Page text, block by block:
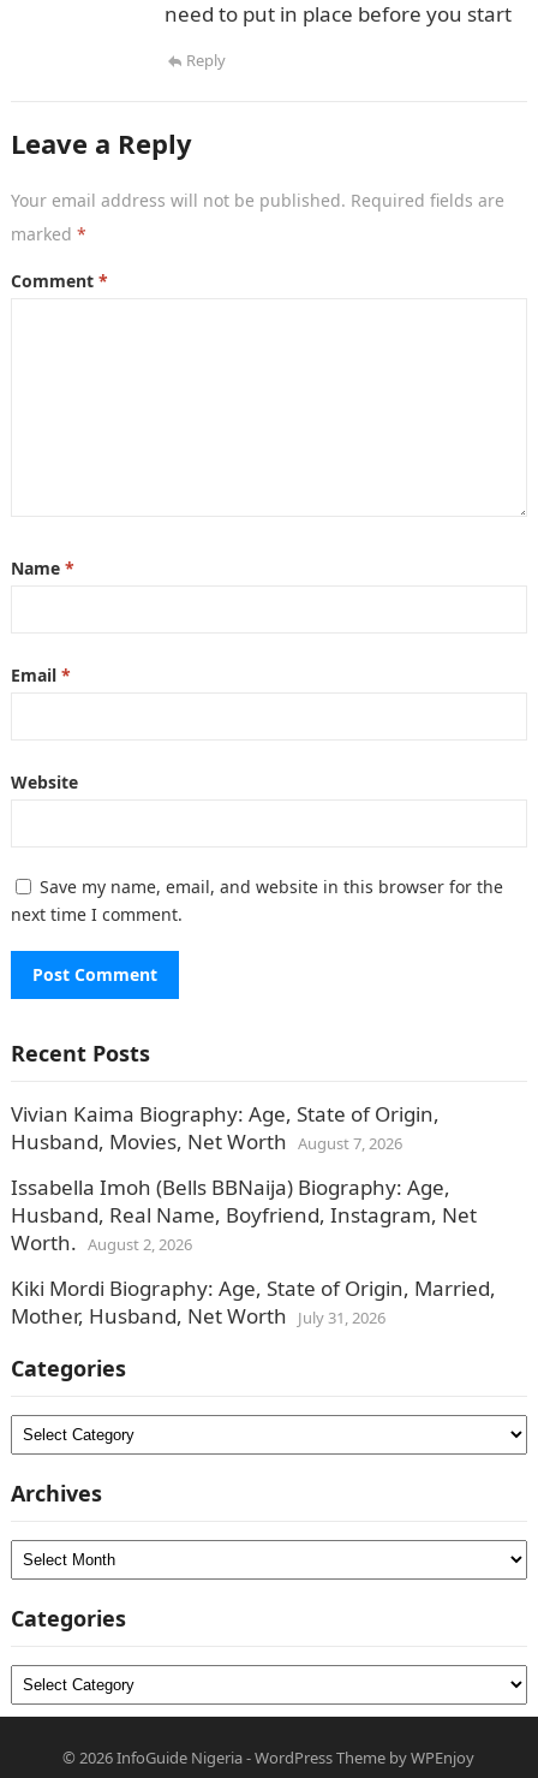
need to put in place before you start
Reply
Leave a Reply
Your email address will not be published. Required fields are
marked *
Comment *
Name *
Email *
Website
Save my name, email, and website in this browser for the
next time I comment.
Recent Posts
Vivian Kaima Biography: Age, State of Origin,
Husband, Movies, Net Worth August 7, 2026
Issabella Imoh (Bells BBNaija) Biography: Age,
Husband, Real Name, Boyfriend, Instagram, Net
Worth. August 2, 2026
Kiki Mordi Biography: Age, State of Origin, Married,
Mother, Husband, Net Worth
July 31, 2026
Categories
Categories
Archives
Archives
Categories
Categories
© 2026InfoGuide Nigeria-WordPress Theme byWPEnjoy